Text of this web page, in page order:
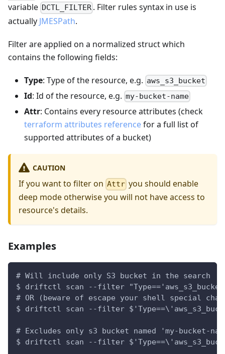
variable DCTL_FILTER . Filter rules syntax in use is
actually JMESPath.
Filter are applied on a normalized struct which
contains the following fields:
Type: Type of the resource, e.g. aws_s3_bucket
Id: Id of the resource, e.g. my-bucket-name
Attr: Contains every resource attributes (check
terraform attributes referencefor a full list of
supported attributes of a bucket)
CAUTION
If you want to filter on Attr you should enable
deep mode otherwise you will not have access to
resource's details.
Examples
# Will include only S3 bucket in the search
$ driftctl scan --filter
# OR (beware of escape your shell special
$ driftctl scan --filter
# Excludes only s3 bucket named 'my-bucket-
$ driftctl scan --filter